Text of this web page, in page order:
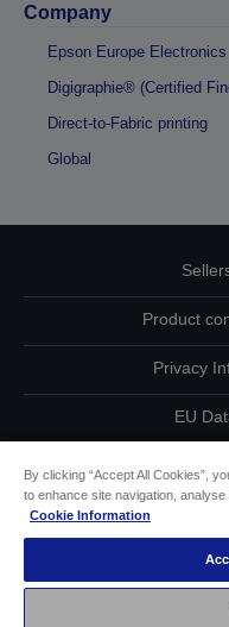
Company
Epson Europe Electronics
Digigraphie® (Certified
Direct-to-Fabric printing
Global
Product
Privacy
EU
By clicking “Accept All Cookies”,
to enhance site navigation,
Cookie Information